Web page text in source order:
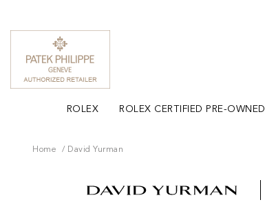
ROLEX ROLEX CERTIFIED PRE-OWNED
Home David Yurman